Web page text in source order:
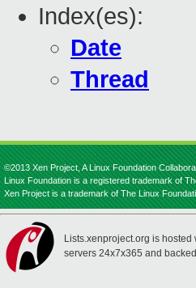
Index(es):
Date
Thread
©2013 Xen Project, A Linux Foundation
Linux Foundation is a registered trademark of
Xen Project is a trademark of The Linux
Lists.xenproject.org is hosted
servers 24x7x365 and